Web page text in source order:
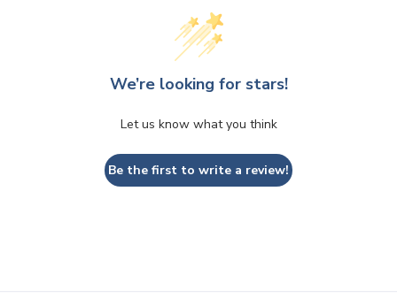
We’re looking for stars!
Let us know what you think
Be the first to write a review!